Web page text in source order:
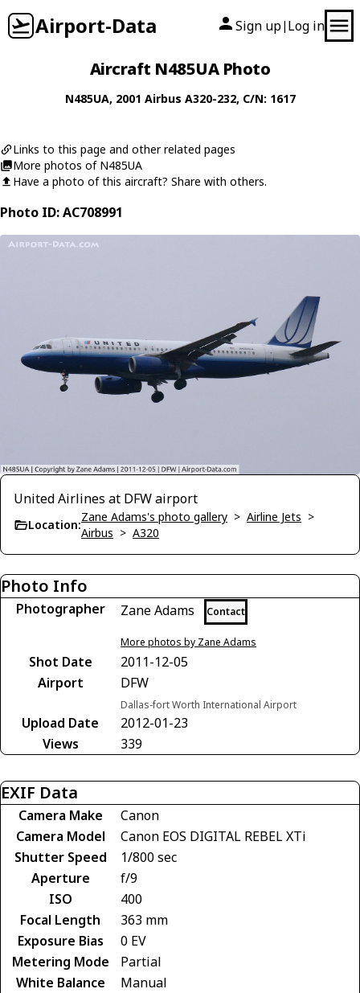
Airport-Data Sign up| Log in
Aircraft N485UA Photo
N485UA, 2001 Airbus A320-232, C/N: 1617
Links to this page and other related pages
More photos of N485UA
Have a photo of this aircraft? Share with others.
Photo ID: AC708991
United Airlines at DFW airport
Location:
Zane Adams's photo gallery > Airline Jets >
Airbus > A320
Photo Info
Photographer Zane Adams Contact
More photos by Zane Adams
Shot Date
2011-12-05
Airport
DFW
Dallas-fort Worth International Airport
Upload Date
2012-01-23
Views
339
EXIF Data
Camera Make
Canon
Camera Model
Canon EOS DIGITAL REBEL XTi
Shutter Speed
1/800 sec
Aperture
f/9
ISO
400
Focal Length
363 mm
Exposure Bias
0 EV
Metering Mode
Partial
White Balance
Manual